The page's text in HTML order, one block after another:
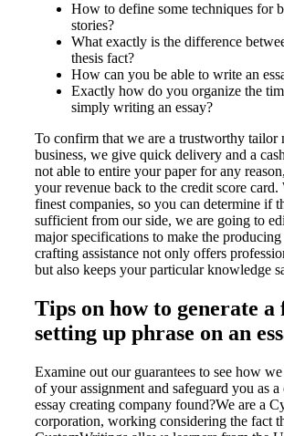
How to define some techniques for
stories?
What exactly is the difference
thesis fact?
How can you be able to write an
Exactly how do you organize the
simply writing an essay?
To confirm that we are a trustworthy tailor
business, we give quick delivery and a
not able to entire your paper for any
your revenue back to the credit score
finest companies, so you can determine if
sufficient from our side, we are going to
major specifications to make the
crafting assistance not only offers
but also keeps your particular knowledge
Tips on how to generate
setting up phrase on an
Examine out our guarantees to see how
of your assignment and safeguard you as
essay creating company found?We are a
corporation, working considering the fact